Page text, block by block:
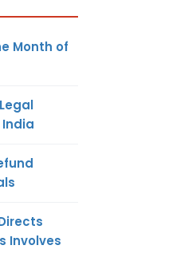
Month of
Involves